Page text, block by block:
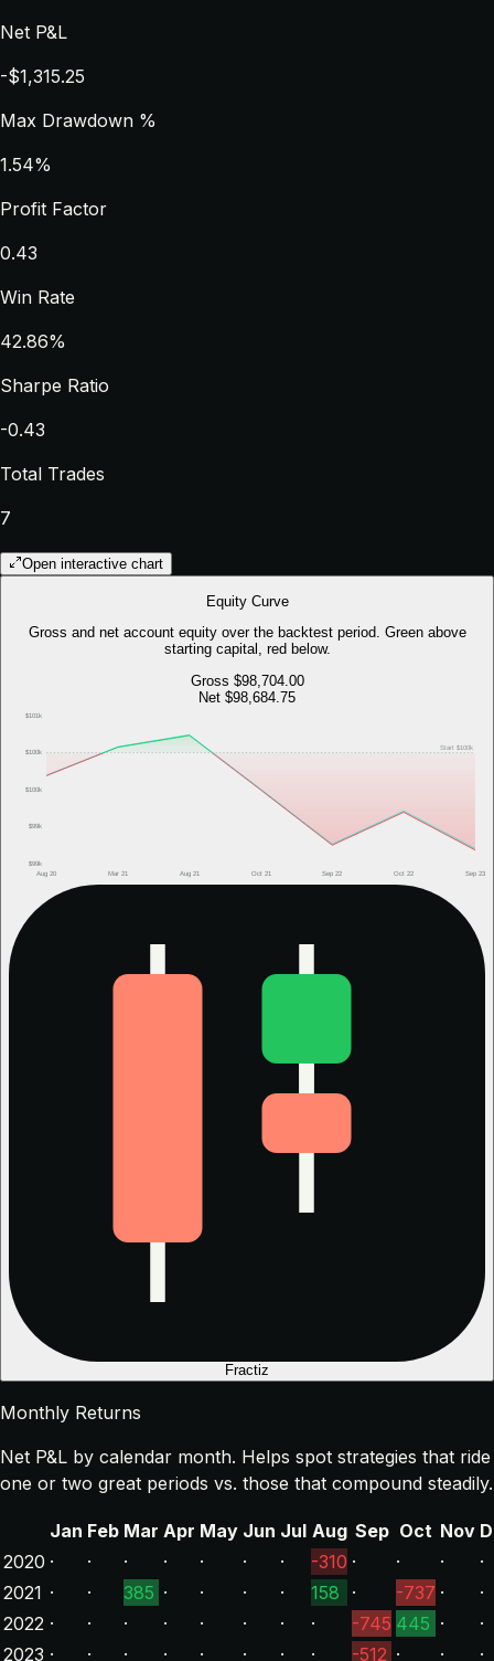
Net P&L
-$1,315.25
Max Drawdown %
1.54%
Profit Factor
0.43
Win Rate
42.86%
Sharpe Ratio
-0.43
Total Trades
7
Open interactive chart
Equity Curve
Gross and net account equity over the backtest period. Green above
starting capital, red below.
Gross $98,704.00
Net $98,684.75
$99k
$99k
$100k
$100k
$101k
Aug 20 Mar 21 Aug 21 Oct 21 Sep 22 Oct 22 Sep 23
Start $100k
Fractiz
Monthly Returns
Net P&L by calendar month. Helps spot strategies that ride
one or two great periods vs. those that compound steadily.
Jan Feb Mar Apr May Jun Jul Aug Sep Oct Nov
2020 · · · · · · · -310 · · ·
·
2021 · · 385 · · · · 158 · -737 ·
·
2022 · · · · · · · · -745 445 ·
·
2023 · · · · · · · · -512 · · ·